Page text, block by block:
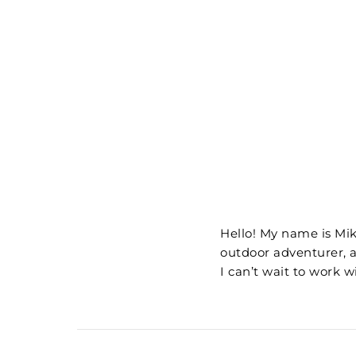
Hello! My name is
outdoor adventurer,
I can’t wait to work